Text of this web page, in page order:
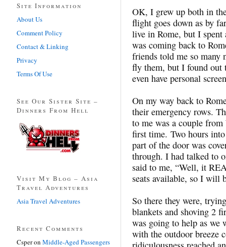
OK, I grew up both in
flight goes down as by
live in Rome, but I spent
was coming back to
friends told me so many
fly them, but I found out
even have personal
On my way back to
their emergency rows.
to me was a couple
first time. Two hours
part of the door was
through. I had talked to
said to me, “Well, it
seats available, so I will
So there they were,
blankets and shoving 2
was going to help as we
with the outdoor breeze
Site Information
About Us
Comment Policy
Contact & Linking
Privacy
Terms Of Use
See Our Sister Site –
Dinners From Hell
Visit My Blog – Asia
Travel Adventures
Asia Travel Adventures
Recent Comments
Csperon Middle-Aged Passengers